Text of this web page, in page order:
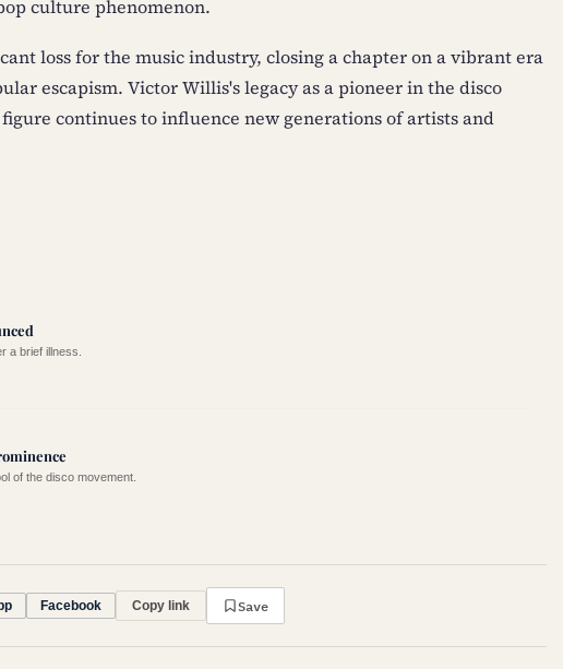
culture phenomenon.
loss for the music industry, closing a chapter on a vibrant era
escapism. Victor Willis's legacy as a pioneer in the disco
continues to influence new generations of artists and
a brief illness.
of the disco movement.
Facebook Copy link Save